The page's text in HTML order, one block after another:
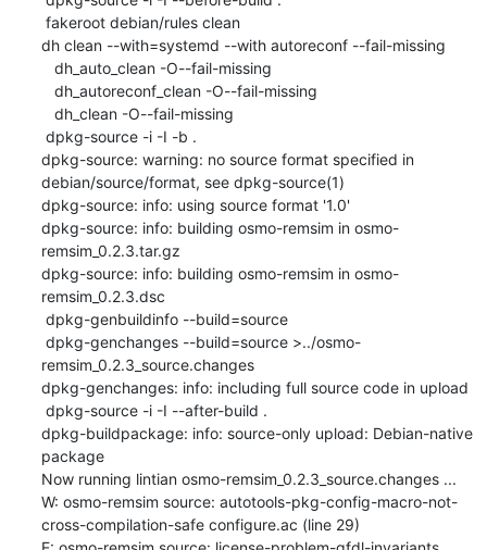
dh clean --with=systemd --with autoreconf --fail-missing
dpkg-source: warning: no source format specified in
debian/source/format, see dpkg-source(1)
dpkg-source: info: using source format '1.0'
dpkg-source: info: building osmo-remsim in osmo-
remsim_0.2.3.tar.gz
dpkg-source: info: building osmo-remsim in osmo-
remsim_0.2.3.dsc
remsim_0.2.3_source.changes
dpkg-genchanges: info: including full source code in upload
dpkg-buildpackage: info: source-only upload: Debian-native
package
Now running lintian osmo-remsim_0.2.3_source.changes ...
W: osmo-remsim source: autotools-pkg-config-macro-not-
cross-compilation-safe configure.ac (line 29)